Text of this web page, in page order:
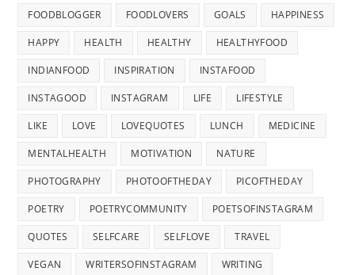
FOODBLOGGER FOODLOVERS GOALS HAPPINESS
HAPPY HEALTH HEALTHY HEALTHYFOOD
INDIANFOOD INSPIRATION INSTAFOOD
INSTAGOOD INSTAGRAM LIFE LIFESTYLE
LIKE LOVE LOVEQUOTES LUNCH MEDICINE
MENTALHEALTH MOTIVATION NATURE
PHOTOGRAPHY PHOTOOFTHEDAY PICOFTHEDAY
POETRY POETRYCOMMUNITY POETSOFINSTAGRAM
QUOTES SELFCARE SELFLOVE TRAVEL
VEGAN WRITERSOFINSTAGRAM WRITING